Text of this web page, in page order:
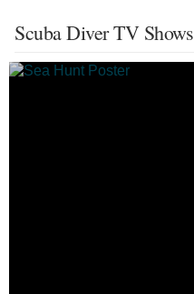
Scuba Diver TV Shows